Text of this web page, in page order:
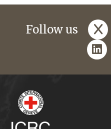
Follow us x